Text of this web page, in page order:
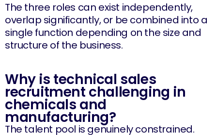
The three roles can exist independently,
overlap significantly, or be combined into a
single function depending on the size and
structure of the business.
Why is technical sales
recruitment challenging in
chemicals and
manufacturing?
The talent pool is genuinely constrained.